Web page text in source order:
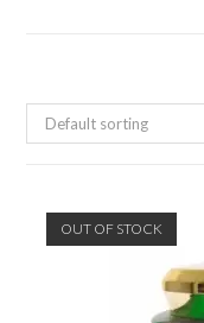
Default sorting
OUT OF STOCK